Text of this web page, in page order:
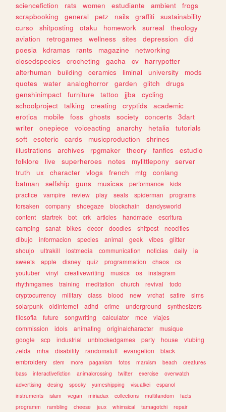
sciencefiction
rats women estudiante ambient
frogs
scrapbooking
general petz nails graffiti
sustainability
curso
shitposting otaku homework surreal
theology
aviation
retrogames wellness sites depression
did
poesia
kdramas rants magazine
networking
closedspecies
crocheting gacha cv
harrypotter
alterhuman
building ceramics liminal university
mods
quotes
water analoghorror garden glitch
drugs
genshinimpact
furniture tattoo jjba
cycling
schoolproject
talking creating cryptids
academic
erotica
mobile foss ghosts society concerts
3dart
writer
onepiece voiceacting anarchy hetalia
tutorials
soft
esoteric cards musicproduction
shrines
illustrations
archives rpgmaker theory fanfics
estudio
folklore
live superheroes notes mylittlepony
server
truth
ux character vlogs french mtg
conlang
batman
selfship guns musicas performance
kids
practice
vampire review play seals spiderman
programs
forsaken
company shoegaze blockchain
dandysworld
content
startrek bot crk articles handmade
escritura
camping
sanat bikes decor doodles shitpost
neocities
dibujo
informacion species animal geek vibes
glitter
shoujo
ultrakill lostmedia communication noticias daily
ia
sweets
apple disney quiz programmation chaos
cs
youtuber
vinyl creativewriting musics os
instagram
rhythmgames
training meditation church revival
todo
cryptocurrency
military class blood new vrchat satire
sims
solarpunk
oldinternet adhd crime underground
synthesizers
filosofia
future songwriting calculator moe
viajes
commission
idols animating originalcharacter
musique
google
scp industrial unblockedgames party house
vtubing
zelda
mha disability randomstuff evangelion
black
embroidery
stem more paganism fotos marxism beach
creatures
bass
interactivefiction animalcrossing twitter exercise
overwatch
advertising
desing spooky yumeshipping visualkei
espanol
instruments
islam vegan miriadax collections multifandom
facts
programm
rambling cheese jeux whimsical tamagotchi repair